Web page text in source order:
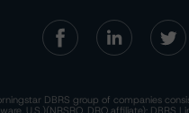
DBRS group of companies
U.S.)(NRSRO, DRO affiliate); DBRS